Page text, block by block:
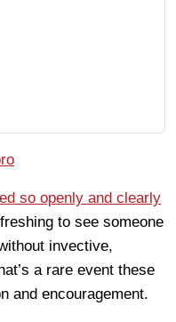
so openly and clearly
to see someone
invective,
a rare event these
and encouragement.